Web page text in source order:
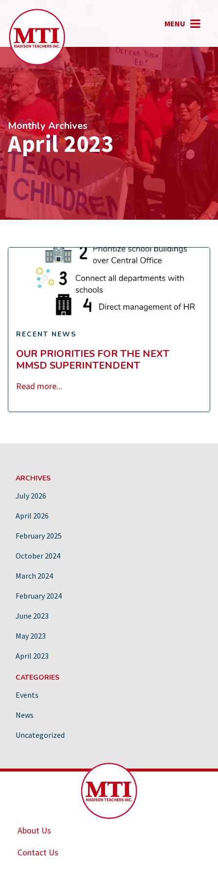
MENU
Monthly Archives
April 2023
RECENT NEWS
OUR PRIORITIES FOR THE NEXT
MMSD SUPERINTENDENT
Read more...
Priorities
Superintendent
ARCHIVES
July 2026
April 2026
February 2025
October 2024
March 2024
February 2024
June 2023
May 2023
April 2023
CATEGORIES
Events
News
Uncategorized
About Us
Contact Us